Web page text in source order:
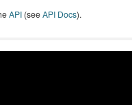
API (seeAPI Docs).